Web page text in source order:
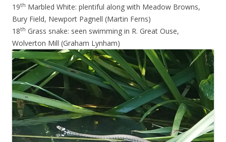
19th Marbled White: plentiful along with Meadow Browns,
Bury Field, Newport Pagnell (Martin Ferns)
18th Grass snake: seen swimming in R. Great Ouse,
Wolverton Mill (Graham Lynham)